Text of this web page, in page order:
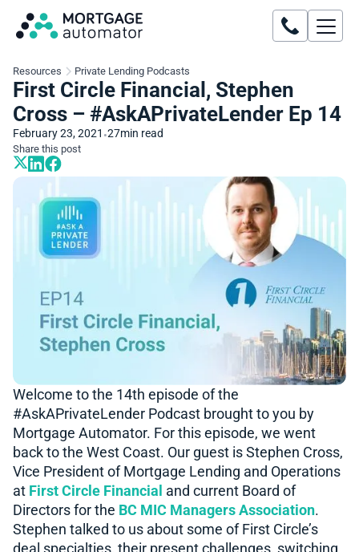
Resources Private Lending Podcasts
First Circle Financial, Stephen
Cross – #AskAPrivateLender Ep 14
February 23, 2021 •27min read
Share this post
Welcome to the 14th episode of the
#AskAPrivateLender​​ Podcast brought to you by
Mortgage Automator. For this episode, we went
back to the West Coast. Our guest is Stephen Cross,
Vice President of Mortgage Lending and Operations
at First Circle Financial and current Board of
Directors for the BC MIC Managers Association.
Stephen talked to us about some of First Circle’s